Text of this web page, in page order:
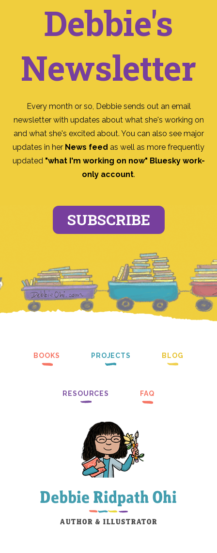
Debbie's
Newsletter
Every month or so, Debbie sends out an email
newsletter with updates about what she's working on
and what she's excited about. You can also see major
updates in her News feed as well as more frequently
updated "what I'm working on now" Bluesky work-
only account.
SUBSCRIBE
BOOKS PROJECTS BLOG
RESOURCES FAQ